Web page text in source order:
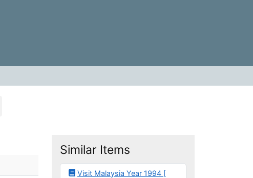
Similar Items
Visit Malaysia Year 1994 [